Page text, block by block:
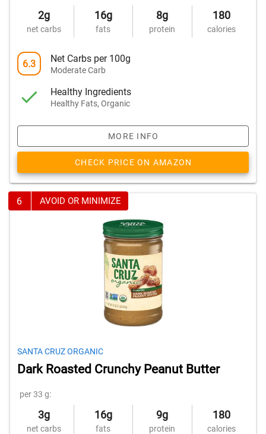
2g
net carbs
16g
fats
8g
protein
180
calories
6.3 Net Carbs per 100g
Moderate Carb
Healthy Ingredients
Healthy Fats, Organic
MORE INFO
CHECK PRICE ON AMAZON
6 AVOID OR MINIMIZE
SANTA CRUZ ORGANIC
Dark Roasted Crunchy Peanut Butter
per 33 g:
3g
net carbs
16g
fats
9g
protein
180
calories